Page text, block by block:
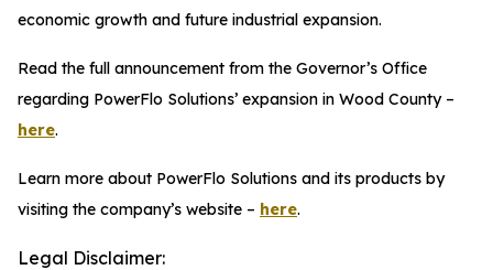
economic growth and future industrial expansion.
Read the full announcement from the Governor’s Office
regarding PowerFlo Solutions’ expansion in Wood County –
here.
Learn more about PowerFlo Solutions and its products by
visiting the company’s website – here.
Legal Disclaimer: